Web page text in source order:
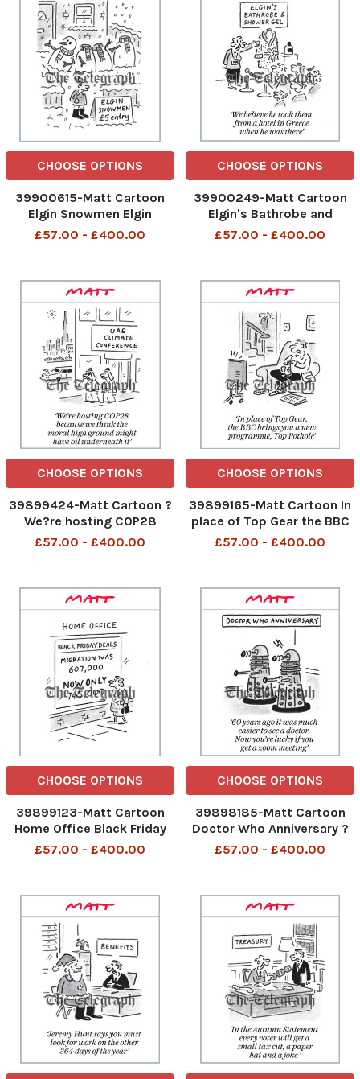
things
CHOOSE OPTIONS
39900615-Matt Cartoon
Elgin Snowmen Elgin
Snowmen 30th Nov 2023
£57.00 - £400.00
CHOOSE OPTIONS
39900249-Matt Cartoon
Elgin's Bathrobe and
Shower Gel We believe he
We believe he took them
from a hotel in Greece when
he was there 29th Nov
2023
£57.00 - £400.00
CHOOSE OPTIONS
39899424-Matt Cartoon ?
We?re hosting COP28
because we think the moral
hosting COP28 because we
think the moral high ground
£57.00 - £400.00
CHOOSE OPTIONS
39899165-Matt Cartoon In
place of Top Gear the BBC
brings you a new
brings you a new
programme Top Pothole
26th Nov 2023 art
£57.00 - £400.00
CHOOSE OPTIONS
39899123-Matt Cartoon
Home Office Black Friday
Deals Migration Was
Deals 25th Nov 2023 art
£57.00 - £400.00
CHOOSE OPTIONS
39898185-Matt Cartoon
Doctor Who Anniversary ?
60 years ago it was much
zoom meeting? 60 years
ago it was mucgh easier to
see a doctor 24th Nov 2
£57.00 - £400.00